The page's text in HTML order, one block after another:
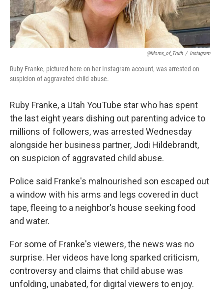
@Moms_of_Truth / Instagram
Ruby Franke, pictured here on her Instagram account, was arrested on
suspicion of aggravated child abuse.
Ruby Franke, a Utah YouTube star who has spent
the last eight years dishing out parenting advice to
millions of followers, was arrested Wednesday
alongside her business partner, Jodi Hildebrandt,
on suspicion of aggravated child abuse.
Police said Franke's malnourished son escaped out
a window with his arms and legs covered in duct
tape, fleeing to a neighbor's house seeking food
and water.
For some of Franke's viewers, the news was no
surprise. Her videos have long sparked criticism,
controversy and claims that child abuse was
unfolding, unabated, for digital viewers to enjoy.